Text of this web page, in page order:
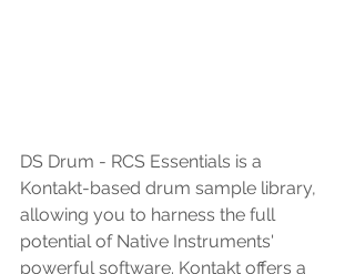
DS Drum - RCS Essentials is a
Kontakt-based drum sample library,
allowing you to harness the full
potential of Native Instruments'
powerful software. Kontakt offers a